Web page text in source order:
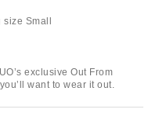
size Small
exclusive Out From
want to wear it out.